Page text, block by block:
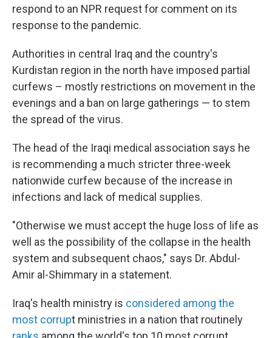
respond to an NPR request for comment on its
response to the pandemic.
Authorities in central Iraq and the country's
Kurdistan region in the north have imposed partial
curfews – mostly restrictions on movement in the
evenings and a ban on large gatherings — to stem
the spread of the virus.
The head of the Iraqi medical association says he
is recommending a much stricter three-week
nationwide curfew because of the increase in
infections and lack of medical supplies.
"Otherwise we must accept the huge loss of life as
well as the possibility of the collapse in the health
system and subsequent chaos," says Dr. Abdul-
Amir al-Shimmary in a statement.
Iraq's health ministry is considered among the
most corrupt ministries in a nation that routinely